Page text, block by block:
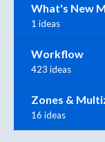
What's New
1 ideas
Workflow
423 ideas
Zones &
16 ideas